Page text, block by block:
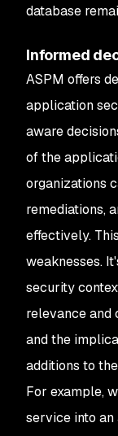
database
Informed
ASPM offers
application
aware
of the
organizations
remediations,
effectively.
weaknesses.
security
relevance
and the
additions to
For example,
service into